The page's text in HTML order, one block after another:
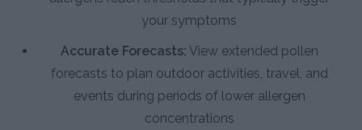
your symptoms
Accurate Forecasts: View extended pollen
forecasts to plan outdoor activities, travel, and
events during periods of lower allergen
concentrations